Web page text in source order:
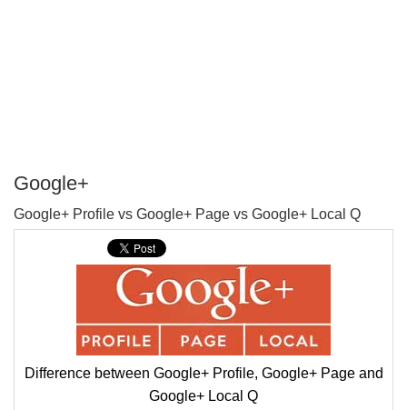
Google+
Google+ Profile vs Google+ Page vs Google+ Local Q
Difference between Google+ Profile, Google+ Page and
Google+ Local Q